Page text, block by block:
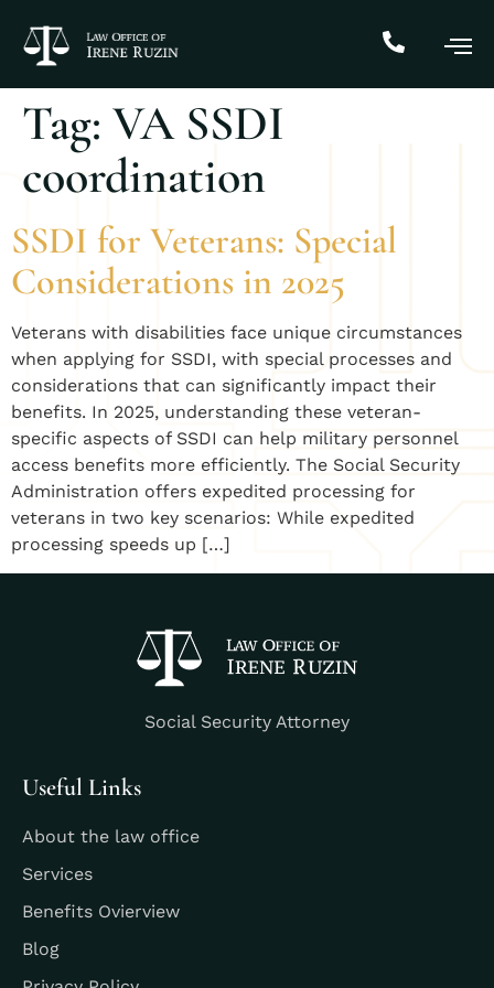
Tag: VA SSDI
coordination
SSDI for Veterans: Special
Considerations in 2025
Veterans with disabilities face unique circumstances
when applying for SSDI, with special processes and
considerations that can significantly impact their
benefits. In 2025, understanding these veteran-
specific aspects of SSDI can help military personnel
access benefits more efficiently. The Social Security
Administration offers expedited processing for
veterans in two key scenarios: While expedited
processing speeds up […]
Social Security Attorney
Useful Links
About the law office
Services
Benefits Ovierview
Blog